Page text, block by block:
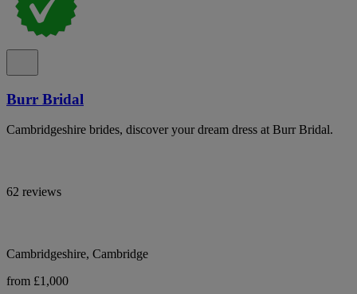
Burr Bridal
Cambridgeshire brides, discover your dream dress at Burr Bridal.
62 reviews
Cambridgeshire, Cambridge
from £1,000